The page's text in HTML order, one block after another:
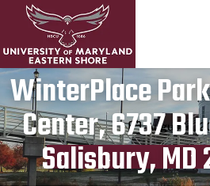
WinterPlace
Center, 6737
Salisbury, MD
Publication
August 4,